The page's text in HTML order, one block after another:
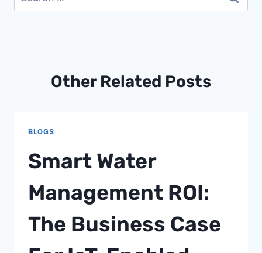
for:
Other Related Posts
BLOGS
Smart Water
Management ROI:
The Business Case